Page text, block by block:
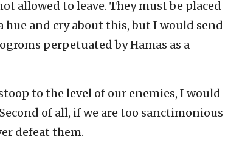
allowed to leave. They must be placed
hue and cry about this, but I would send
perpetuated by Hamas as a
to the level of our enemies, I would
of all, if we are too sanctimonious
defeat them.